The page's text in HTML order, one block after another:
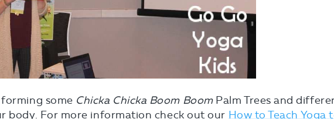
some Chicka Chicka Boom BoomPalm Trees and
body. For more information check out our How to Teach Yoga